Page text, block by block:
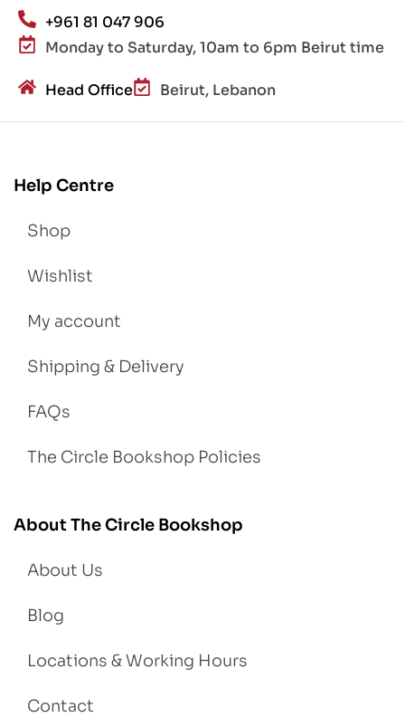
+961 81 047 906
Monday to Saturday, 10am to 6pm Beirut time
Head Office Beirut, Lebanon
Help Centre
Shop
Wishlist
My account
Shipping & Delivery
FAQs
The Circle Bookshop Policies
About The Circle Bookshop
About Us
Blog
Locations & Working Hours
Contact